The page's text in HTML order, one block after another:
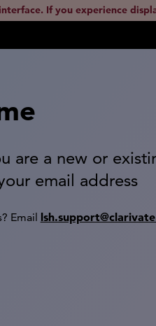
If you experience
are a new or
email address
Email